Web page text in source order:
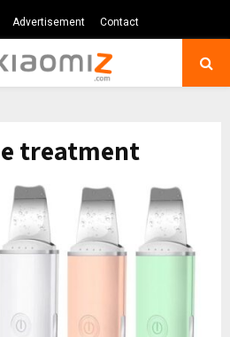
Advertisement Contact
treatment